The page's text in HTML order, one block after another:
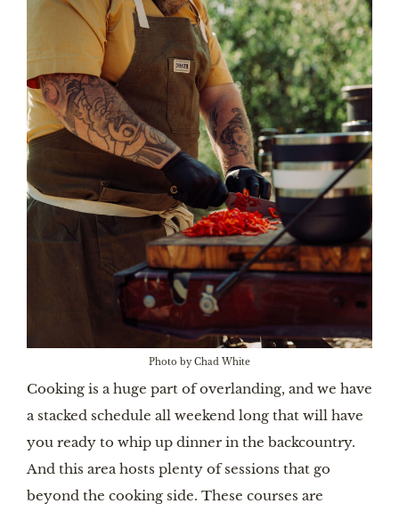
Photo by Chad White
Cooking is a huge part of overlanding, and we have
a stacked schedule all weekend long that will have
you ready to whip up dinner in the backcountry.
And this area hosts plenty of sessions that go
beyond the cooking side. These courses are